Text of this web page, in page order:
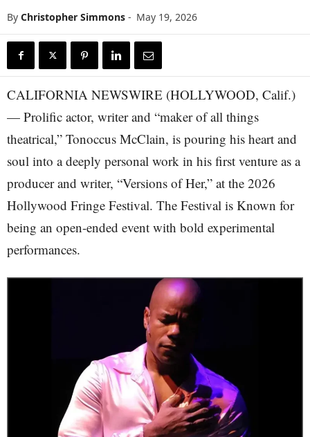
By Christopher Simmons - May 19, 2026
CALIFORNIA NEWSWIRE (HOLLYWOOD, Calif.)
— Prolific actor, writer and “maker of all things
theatrical,” Tonoccus McClain, is pouring his heart and
soul into a deeply personal work in his first venture as a
producer and writer, “Versions of Her,” at the 2026
Hollywood Fringe Festival. The Festival is Known for
being an open-ended event with bold experimental
performances.